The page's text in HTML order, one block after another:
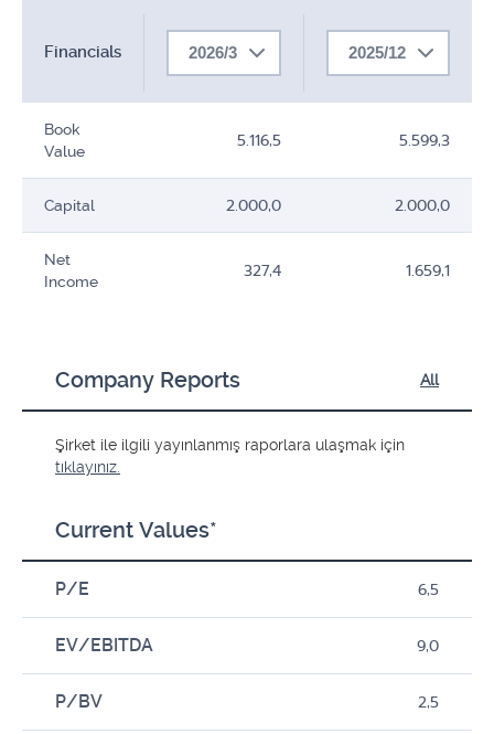
Financials 2026/3 2025/12
Book
Value
5.116,5 5.599,3
Capital 2.000,0 2.000,0
Net
Income
327,4 1.659,1
Company Reports All
Şirket ile ilgili yayınlanmış raporlara ulaşmak için
tıklayınız.
Current Values*
P/E 6,5
EV/EBITDA 9,0
P/BV 2,5